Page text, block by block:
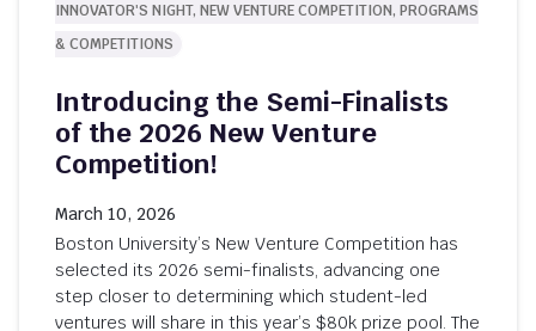
INNOVATOR'S NIGHT, NEW VENTURE COMPETITION, PROGRAMS
& COMPETITIONS
Introducing the Semi-Finalists
of the 2026 New Venture
Competition!
March 10, 2026
Boston University’s New Venture Competition has
selected its 2026 semi-finalists, advancing one
step closer to determining which student-led
ventures will share in this year’s $80k prize pool. The